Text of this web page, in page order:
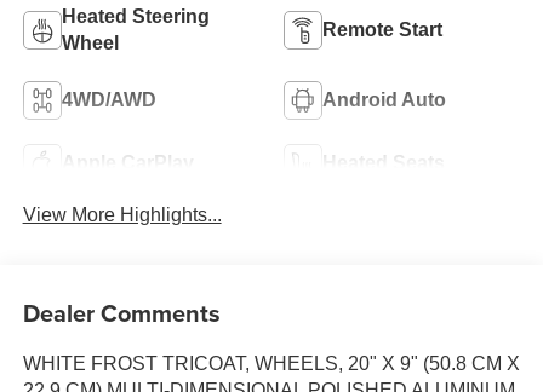
Heated Steering
Wheel
Remote Start
4WD/AWD Android Auto
Apple CarPlay Heated Seats
View More Highlights...
Dealer Comments
WHITE FROST TRICOAT, WHEELS, 20" X 9" (50.8 CM X